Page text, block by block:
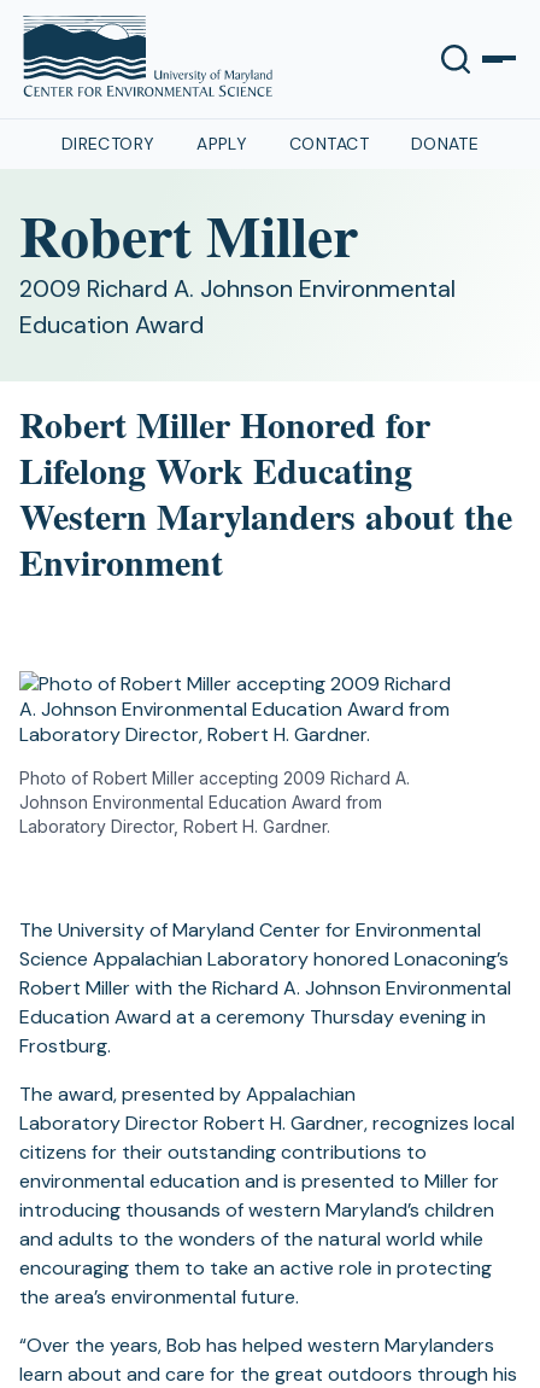
DIRECTORY APPLY CONTACT DONATE
Robert Miller
2009 Richard A. Johnson Environmental
Education Award
Robert Miller Honored for
Lifelong Work Educating
Western Marylanders about the
Environment
Photo of Robert Miller accepting 2009 Richard A.
Johnson Environmental Education Award from
Laboratory Director, Robert H. Gardner.
The University of Maryland Center for Environmental
Science Appalachian Laboratory honored Lonaconing’s
Robert Miller with the Richard A. Johnson Environmental
Education Award at a ceremony Thursday evening in
Frostburg.
The award, presented by Appalachian
Laboratory Director Robert H. Gardner, recognizes local
citizens for their outstanding contributions to
environmental education and is presented to Miller for
introducing thousands of western Maryland’s children
and adults to the wonders of the natural world while
encouraging them to take an active role in protecting
the area’s environmental future.
“Over the years, Bob has helped western Marylanders
learn about and care for the great outdoors through his